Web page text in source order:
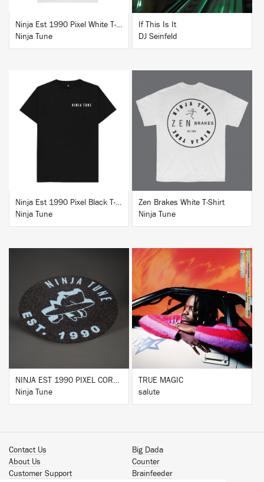
Ninja Est 1990 Pixel White T-Shirt
Ninja Tune
If This Is It
DJ Seinfeld
Ninja Est 1990 Pixel Black T-Shirt
Ninja Tune
BUY
Zen Brakes White T-Shirt
Ninja Tune
BUY
NINJA EST 1990 PIXEL CORK & RUBBER SLIPMAT
Ninja Tune
BUY
TRUE MAGIC
salute
Contact Us
About Us
Customer Support
Big Dada
Counter
Brainfeeder